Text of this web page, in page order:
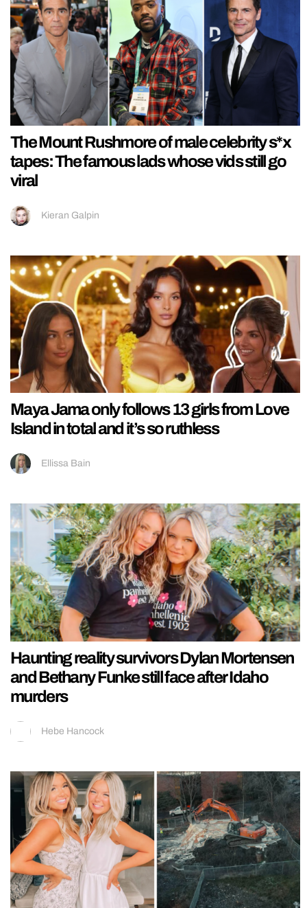
The Mount Rushmore of male celebrity s*x
tapes: The famous lads whose vids still go
viral
Kieran Galpin
Maya Jama only follows 13 girls from Love
Island in total and it’s so ruthless
Ellissa Bain
Haunting reality survivors Dylan Mortensen
and Bethany Funke still face after Idaho
murders
Hebe Hancock